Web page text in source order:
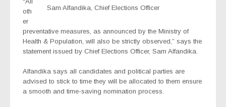
Sam Alfandika, Chief Elections Officer
oth
er
preventative measures, as announced by the Ministry of
Health & Population, will also be strictly observed,” says the
statement issued by Chief Elections Officer, Sam Alfandika.
Alfandika says all candidates and political parties are
advised to stick to time they will be allocated to them ensure
a smooth and time-saving nomination process.